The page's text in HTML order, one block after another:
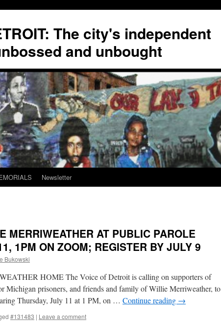
The city's independent
and unbought
Newsletter
MERRIWEATHER AT PUBLIC PAROLE
1PM ON ZOOM; REGISTER BY JULY 9
Bukowski
HOME The Voice of Detroit is calling on supporters of
Michigan prisoners, and friends and family of Willie Merriweather, to
Thursday, July 11 at 1 PM, on … Continue reading →
#131483 | Leave a comment